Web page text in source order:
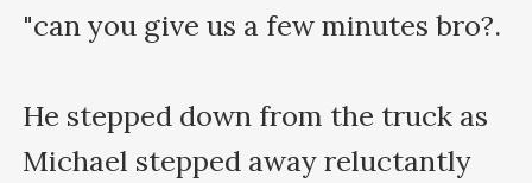
"can you give us a few minutes bro?.
He stepped down from the truck as
Michael stepped away reluctantly